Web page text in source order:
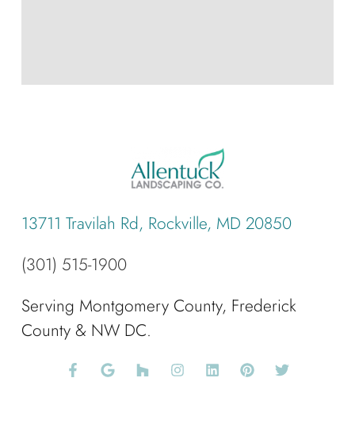
13711 Travilah Rd, Rockville, MD 20850
(301) 515-1900
Serving Montgomery County, Frederick
County & NW DC.